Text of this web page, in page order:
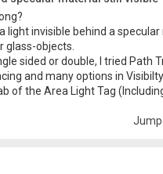
light invisible behind a
glass-objects.
sided or double, I tried Path
and many options in
of the Area Light Tag